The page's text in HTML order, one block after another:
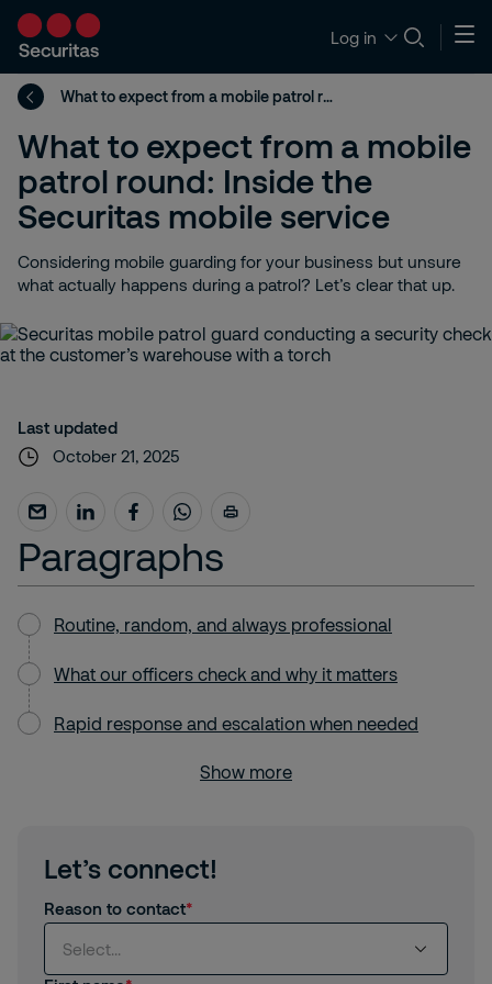
Log in
What to expect from a mobile patrol round: Inside the Securitas mobile service
What to expect from a mobile
patrol round: Inside the
Securitas mobile service
Considering mobile guarding for your business but unsure
what actually happens during a patrol? Let’s clear that up.
Last updated
October 21, 2025
Paragraphs
Routine, random, and always professional
What our officers check and why it matters
Rapid response and escalation when needed
Show more
Let’s connect!
Reason to contact
Select...